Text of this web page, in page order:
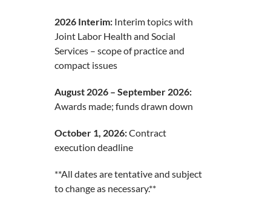
2026 Interim:Interim topics with
Joint Labor Health and Social
Services – scope of practice and
compact issues
August 2026 – September 2026:
Awards made; funds drawn down
October 1, 2026:Contract
execution deadline
**All dates are tentative and subject
to change as necessary.**